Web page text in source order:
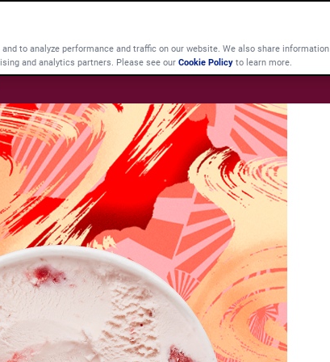
to analyze performance and traffic on our website. We also share information
and analytics partners. Please see our Cookie Policy to learn more.